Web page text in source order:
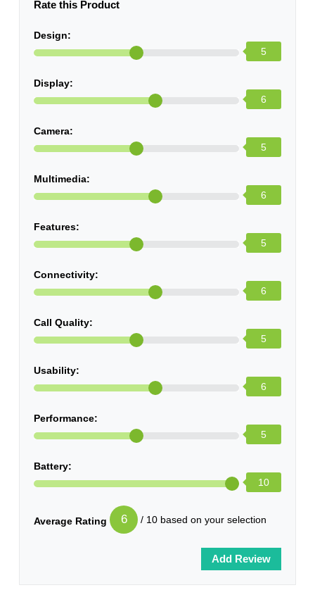
Rate this Product
Design:
5
Display:
6
Camera:
5
Multimedia:
6
Features:
5
Connectivity:
6
Call Quality:
5
Usability:
6
Performance:
5
Battery:
10
Average Rating 6 / 10 based on your selection